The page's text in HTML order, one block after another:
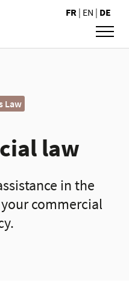
FR | EN | DE
Law
law
in the
commercial